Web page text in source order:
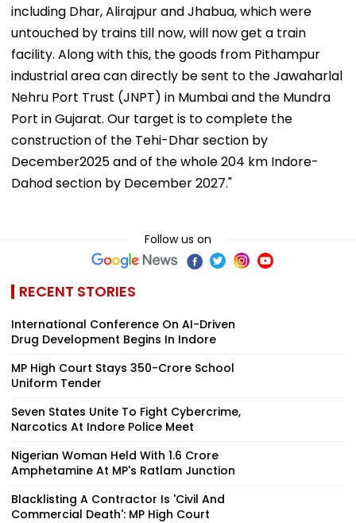
including Dhar, Alirajpur and Jhabua, which were
untouched by trains till now, will now get a train
facility. Along with this, the goods from Pithampur
industrial area can directly be sent to the Jawaharlal
Nehru Port Trust (JNPT) in Mumbai and the Mundra
Port in Gujarat. Our target is to complete the
construction of the Tehi-Dhar section by
December2025 and of the whole 204 km Indore-
Dahod section by December 2027."
Follow us on
RECENT STORIES
International Conference On AI-Driven
Drug Development Begins In Indore
MP High Court Stays ₹350-Crore School
Uniform Tender
Seven States Unite To Fight Cybercrime,
Narcotics At Indore Police Meet
Nigerian Woman Held With ₹1.6 Crore
Amphetamine At MP's Ratlam Junction
Blacklisting A Contractor Is 'Civil And
Commercial Death': MP High Court